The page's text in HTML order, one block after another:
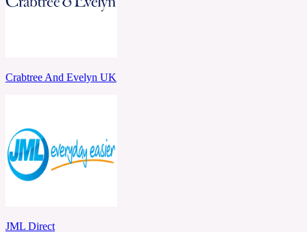
Crabtree And Evelyn UK
JML Direct